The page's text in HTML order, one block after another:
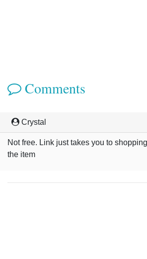
Comments
Crystal
Not free. Link just takes you to
the item